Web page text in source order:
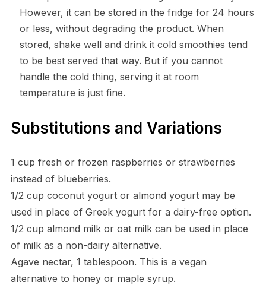
However, it can be stored in the fridge for 24 hours
or less, without degrading the product. When
stored, shake well and drink it cold smoothies tend
to be best served that way. But if you cannot
handle the cold thing, serving it at room
temperature is just fine.
Substitutions and Variations
1 cup fresh or frozen raspberries or strawberries
instead of blueberries.
1/2 cup coconut yogurt or almond yogurt may be
used in place of Greek yogurt for a dairy-free option.
1/2 cup almond milk or oat milk can be used in place
of milk as a non-dairy alternative.
Agave nectar, 1 tablespoon. This is a vegan
alternative to honey or maple syrup.